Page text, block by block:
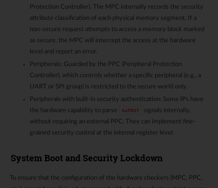
Protection Controller). The MPC internally records the security
attribute classification of each physical memory segment. If a
non-secure request attempts to access a memory block marked
as secure, the MPC will intercept the access at the hardware
level and report an error.
Peripherals: Guarded by the PPC (Peripheral Protection
Controller), which controls whether a specific peripheral (e.g., a
UART or SPI group) is restricted to the secure world only.
Peripherals with built-in security authentication: Some IPs have
the hardware capability to parse
AxPROT
signals internally,
without requiring an external PPC. They can implement fine-
grained security control at the internal register level.
System Boot and Security Lockdown
To ensure that the configuration of the hardware checkers (MPC, PPC,